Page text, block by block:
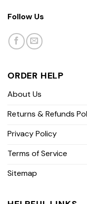
Follow Us
ORDER HELP
About Us
Returns & Refunds
Privacy Policy
Terms of Service
Sitemap